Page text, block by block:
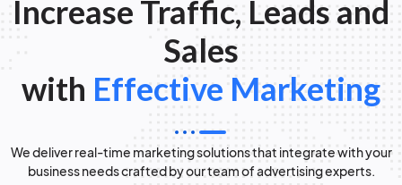
Increase Traffic, Leads and
Sales
with Effective Marketing
We deliver real-time marketing solutions that integrate with your
business needs crafted by our team of advertising experts.